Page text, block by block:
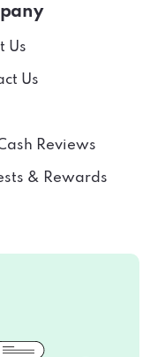
Us
Us
Reviews
& Rewards